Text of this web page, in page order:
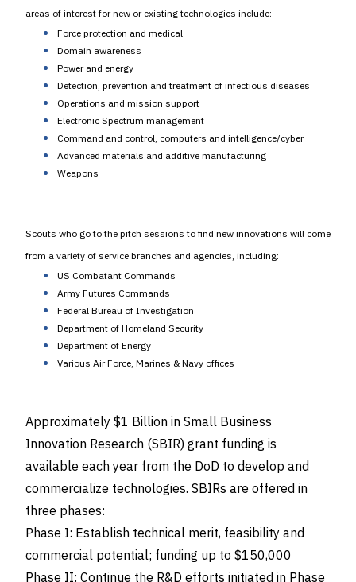
areas of interest for new or existing technologies include:
Force protection and medical
Domain awareness
Power and energy
Detection, prevention and treatment of infectious diseases
Operations and mission support
Electronic Spectrum management
Command and control, computers and intelligence/cyber
Advanced materials and additive manufacturing
Weapons
Scouts who go to the pitch sessions to find new innovations will come
from a variety of service branches and agencies, including:
US Combatant Commands
Army Futures Commands
Federal Bureau of Investigation
Department of Homeland Security
Department of Energy
Various Air Force, Marines & Navy offices
Approximately $1 Billion in Small Business
Innovation Research (SBIR) grant funding is
available each year from the DoD to develop and
commercialize technologies. SBIRs are offered in
three phases:
Phase I: Establish technical merit, feasibility and
commercial potential; funding up to $150,000
Phase II: Continue the R&D efforts initiated in Phase